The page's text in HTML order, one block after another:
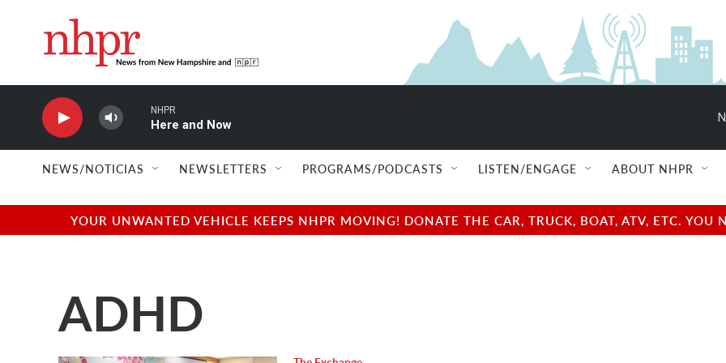
NHPR
Here and Now
NEWS/NOTICIAS NEWSLETTERS PROGRAMS/PODCASTS LISTEN/ENGAGE ABOUT NHPR
YOUR UNWANTED VEHICLE KEEPS NHPR MOVING! DONATE THE CAR, TRUCK, BOAT, ATV, ETC.
ADHD